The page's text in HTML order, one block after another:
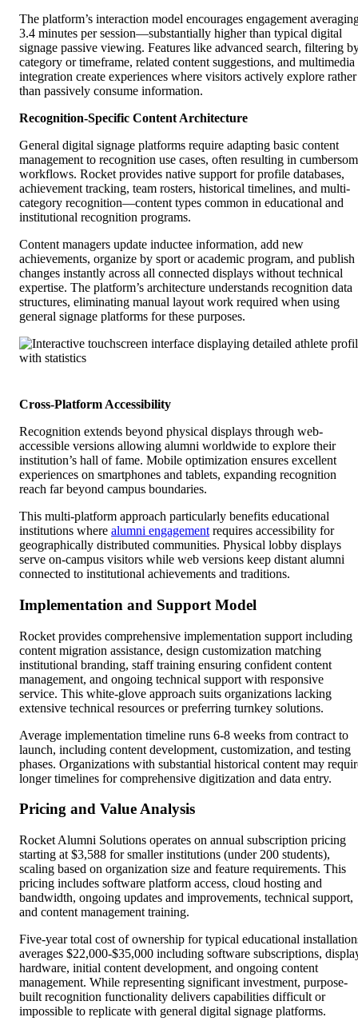
The platform’s interaction model encourages engagement
3.4 minutes per session—substantially higher than typical digital
signage passive viewing. Features like advanced search, filtering
category or timeframe, related content suggestions, and multimedia
integration create experiences where visitors actively explore rather
than passively consume information.
Recognition-Specific Content Architecture
General digital signage platforms require adapting basic content
management to recognition use cases, often resulting in
workflows. Rocket provides native support for profile databases,
achievement tracking, team rosters, historical timelines, and multi-
category recognition—content types common in educational and
institutional recognition programs.
Content managers update inductee information, add new
achievements, organize by sport or academic program, and publish
changes instantly across all connected displays without technical
expertise. The platform’s architecture understands recognition data
structures, eliminating manual layout work required when using
general signage platforms for these purposes.
Cross-Platform Accessibility
Recognition extends beyond physical displays through web-
accessible versions allowing alumni worldwide to explore their
institution’s hall of fame. Mobile optimization ensures excellent
experiences on smartphones and tablets, expanding recognition
reach far beyond campus boundaries.
This multi-platform approach particularly benefits educational
institutions where alumni engagement requires accessibility for
geographically distributed communities. Physical lobby displays
serve on-campus visitors while web versions keep distant alumni
connected to institutional achievements and traditions.
Implementation and Support Model
Rocket provides comprehensive implementation support including
content migration assistance, design customization matching
institutional branding, staff training ensuring confident content
management, and ongoing technical support with responsive
service. This white-glove approach suits organizations lacking
extensive technical resources or preferring turnkey solutions.
Average implementation timeline runs 6-8 weeks from contract to
launch, including content development, customization, and testing
phases. Organizations with substantial historical content may
longer timelines for comprehensive digitization and data entry.
Pricing and Value Analysis
Rocket Alumni Solutions operates on annual subscription pricing
starting at $3,588 for smaller institutions (under 200 students),
scaling based on organization size and feature requirements. This
pricing includes software platform access, cloud hosting and
bandwidth, ongoing updates and improvements, technical support,
and content management training.
Five-year total cost of ownership for typical educational
averages $22,000-$35,000 including software subscriptions,
hardware, initial content development, and ongoing content
management. While representing significant investment, purpose-
built recognition functionality delivers capabilities difficult or
impossible to replicate with general digital signage platforms.